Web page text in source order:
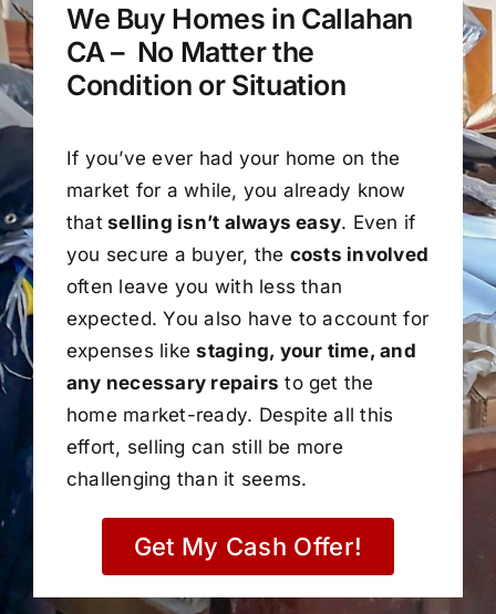
We Buy Homes in Callahan
CA – No Matter the
Condition or Situation
If you’ve ever had your home on the
market for a while, you already know
thatselling isn’t always easy. Even if
you secure a buyer, the costs involved
often leave you with less than
expected. You also have to account for
expenses likestaging, your time, and
any necessary repairs to get the
home market-ready. Despite all this
effort, selling can still be more
challenging than it seems.
Get My Cash Offer!